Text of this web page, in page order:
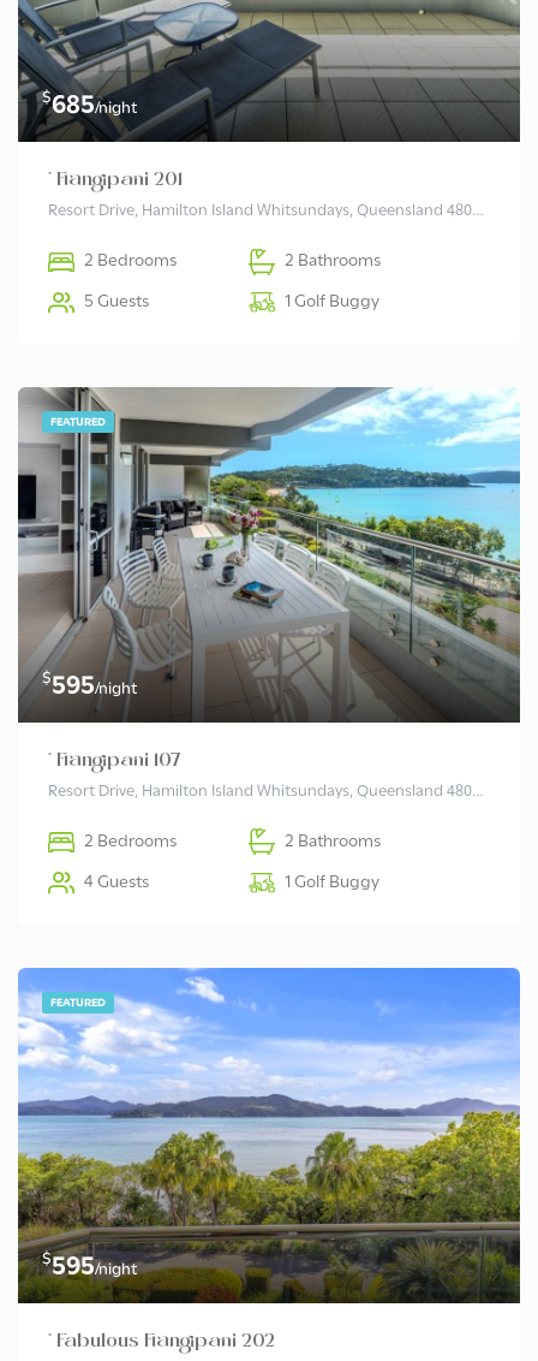
$685/night
* Frangipani 201
Resort Drive, Hamilton Island Whitsundays, Queensland 4803 Australia
2 Bedrooms 2 Bathrooms
5 Guests 1 Golf Buggy
FEATURED
$595/night
* Frangipani 107
Resort Drive, Hamilton Island Whitsundays, Queensland 4803 Australia
2 Bedrooms 2 Bathrooms
4 Guests 1 Golf Buggy
FEATURED
$595/night
* Fabulous Frangipani 202